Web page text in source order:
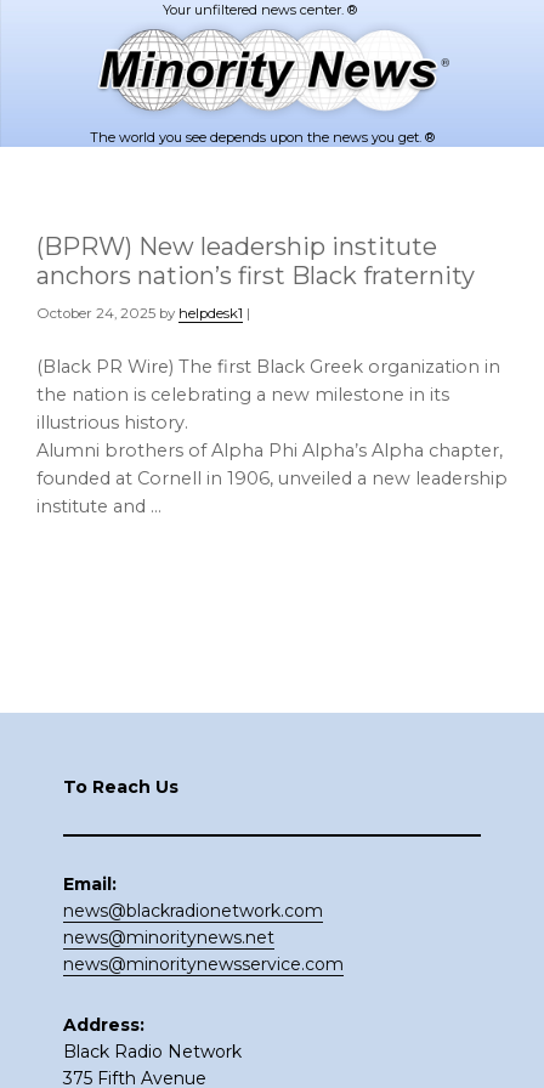
The world you see depends upon the news you get. ®
(BPRW) New leadership institute
anchors nation’s first Black fraternity
October 24, 2025 by helpdesk1 |
(Black PR Wire) The first Black Greek organization in
the nation is celebrating a new milestone in its
illustrious history.
Alumni brothers of Alpha Phi Alpha’s Alpha chapter,
founded at Cornell in 1906, unveiled a new leadership
institute and …
To Reach Us
Email:
news@blackradionetwork.com
news@minoritynews.net
news@minoritynewsservice.com
Address:
Black Radio Network
375 Fifth Avenue